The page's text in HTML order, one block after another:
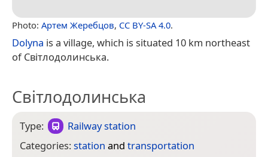
Photo: Артем Жеребцов, CC BY-SA 4.0.
Dolyna is a village, which is situated 10 km northeast
of Світлодолинська.
Світлодолинська
Type:
Railway station
Categories:station and transportation